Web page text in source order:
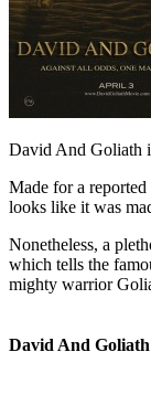
David And Goliath
Made for a
looks like it was
Nonetheless, a
which tells the
mighty warrior
David And